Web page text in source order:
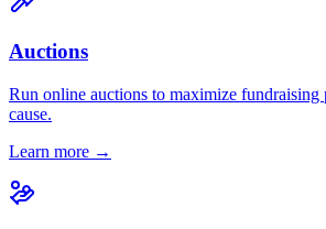
Auctions
Run online auctions to maximize
cause.
Learn more →